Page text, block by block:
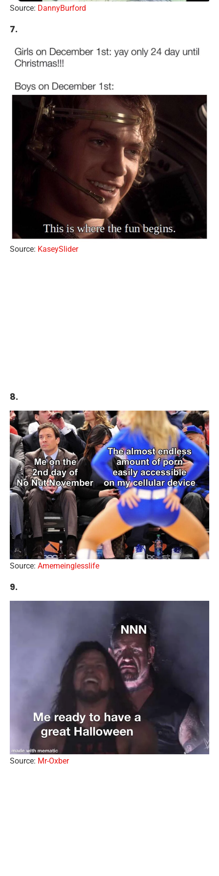
Source: DannyBurford
7.
Source: KaseySlider
8.
Source: Amemeinglesslife
9.
Source: Mr-Oxber